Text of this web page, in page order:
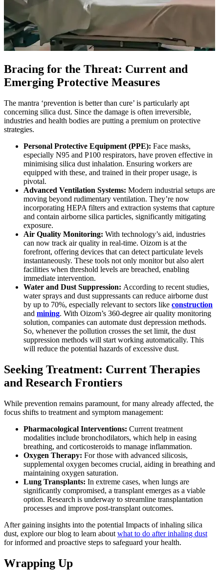
Bracing for the Threat: Current and
Emerging Protective Measures
The mantra ‘prevention is better than cure’ is particularly apt
concerning silica dust. Since the damage is often irreversible,
industries and health bodies are putting a premium on protective
strategies.
Personal Protective Equipment (PPE): Face masks,
especially N95 and P100 respirators, have proven effective in
minimising silica dust inhalation. Ensuring workers are
equipped with these, and trained in their proper usage, is
pivotal.
Advanced Ventilation Systems: Modern industrial setups are
moving beyond rudimentary ventilation. They’re now
incorporating HEPA filters and extraction systems that capture
and contain airborne silica particles, significantly mitigating
exposure.
Air Quality Monitoring: With technology’s aid, industries
can now track air quality in real-time. Oizom is at the
forefront, offering devices that can detect particulate levels
instantaneously. These tools not only monitor but also alert
facilities when threshold levels are breached, enabling
immediate intervention.
Water and Dust Suppression: According to recent studies,
water sprays and dust suppressants can reduce airborne dust
by up to 70%, especially relevant to sectors like construction
and mining. With Oizom’s 360-degree air quality monitoring
solution, companies can automate dust depression methods.
So, whenever the pollution crosses the set limit, the dust
suppression methods will start working automatically. This
will reduce the potential hazards of excessive dust.
Seeking Treatment: Current Therapies
and Research Frontiers
While prevention remains paramount, for many already affected, the
focus shifts to treatment and symptom management:
Pharmacological Interventions: Current treatment
modalities include bronchodilators, which help in easing
breathing, and corticosteroids to manage inflammation.
Oxygen Therapy: For those with advanced silicosis,
supplemental oxygen becomes crucial, aiding in breathing and
maintaining oxygen saturation.
Lung Transplants: In extreme cases, when lungs are
significantly compromised, a transplant emerges as a viable
option. Research is underway to streamline transplantation
processes and improve post-transplant outcomes.
After gaining insights into the potential Impacts of inhaling silica
dust, explore our blog to learn about what to do after inhaling dust
for informed and proactive steps to safeguard your health.
Wrapping Up